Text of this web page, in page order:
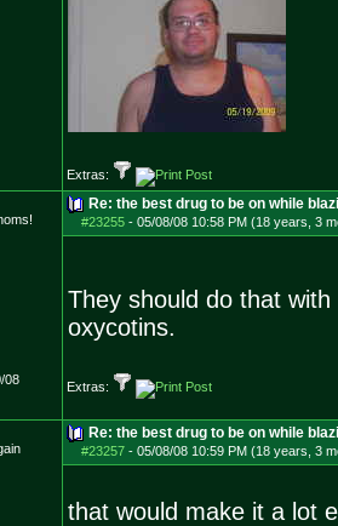
Extras:
08
Re: the best drug to be on while
#23255- 05/08/08 10:58 PM (18 years, 3
They should do that
oxycotins.
Extras:
Re: the best drug to be on while
#23257- 05/08/08 10:59 PM (18 years, 3
that would make it a lot